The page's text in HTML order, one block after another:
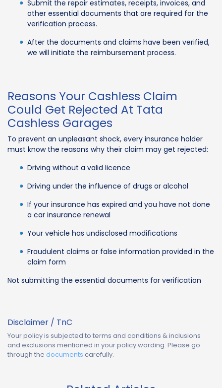
Submit the repair estimates, receipts, invoices, and
other essential documents that are required for the
verification process.
After the documents and claims have been verified,
we will initiate the reimbursement process.
Reasons Your Cashless Claim
Could Get Rejected At Tata
Cashless Garages
To prevent an unpleasant shock, every insurance holder
must know the reasons why their claim may get rejected:
Driving without a valid licence
Driving under the influence of drugs or alcohol
If your insurance has expired and you have not done
a car insurance renewal
Your vehicle has undisclosed modifications
Fraudulent claims or false information provided in the
claim form
Not submitting the essential documents for verification
Disclaimer / TnC
Your policy is subjected to terms and conditions & inclusions
and exclusions mentioned in your policy wording. Please go
through the documents carefully.